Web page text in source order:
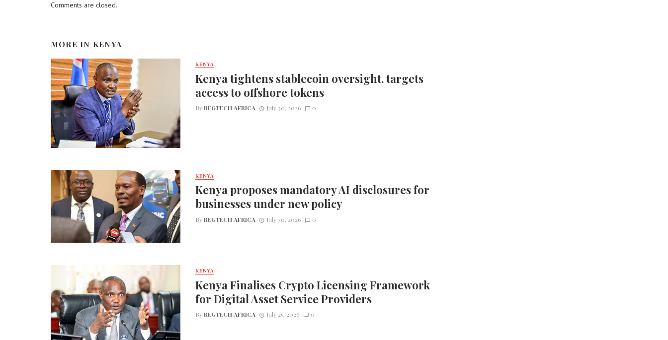
Comments are closed.
MORE IN KENYA
KENYA
Kenya tightens stablecoin oversight, targets
access to offshore tokens
ByREGTECH AFRICA July 30, 2026 0
KENYA
Kenya proposes mandatory AI disclosures for
businesses under new policy
ByREGTECH AFRICA July 30, 2026 0
KENYA
Kenya Finalises Crypto Licensing Framework
for Digital Asset Service Providers
ByREGTECH AFRICA July 25, 2026 0